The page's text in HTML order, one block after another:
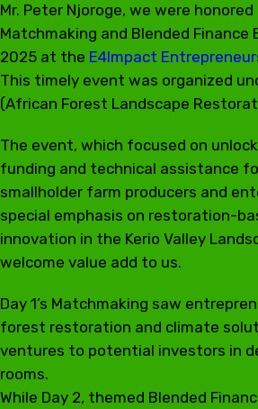
Mr. Peter Njoroge, we were
Matchmaking and Blended Finance
2025 at the E4Impact
This timely event was organized
(African Forest Landscape
The event, which focused on
funding and technical assistance
smallholder farm producers and
special emphasis on restoration-
innovation in the Kerio Valley
welcome value add to us.
Day 1’s Matchmaking saw
forest restoration and climate
ventures to potential investors in
rooms.
While Day 2, themed Blended